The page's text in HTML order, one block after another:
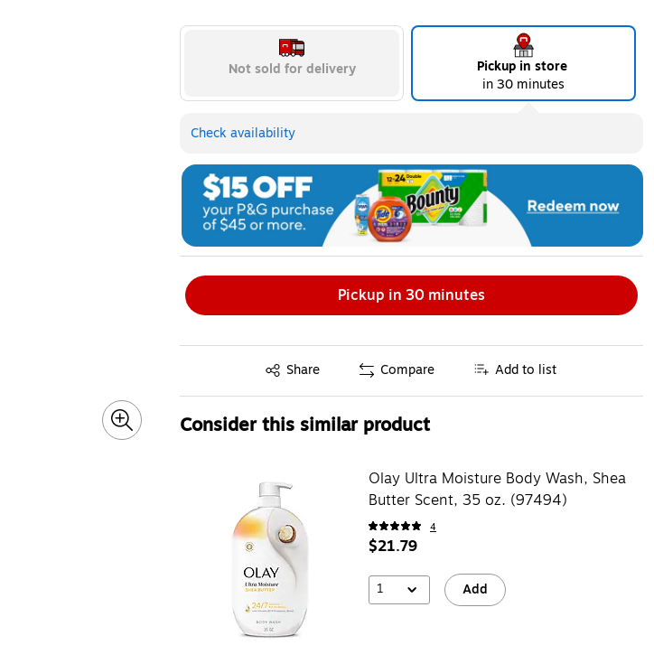
Not sold for delivery
Pickup in store
in 30 minutes
Check availability
Pickup in 30 minutes
Share
Exited tooltip Compare Add to list
Consider this similar product
Olay Ultra Moisture Body Wash, Shea
Butter Scent, 35 oz. (97494)
4
$21.79
1 Add